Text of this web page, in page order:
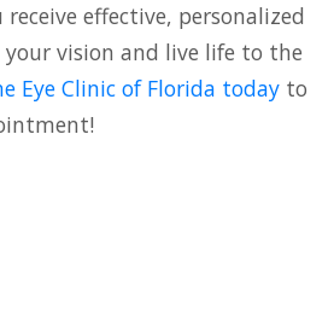
effective, personalized
vision and live life to the
Eye Clinic of Florida today to